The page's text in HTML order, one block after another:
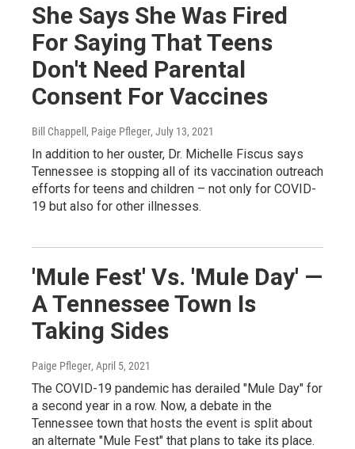
She Says She Was Fired
For Saying That Teens
Don't Need Parental
Consent For Vaccines
Bill Chappell, Paige Pfleger, July 13, 2021
In addition to her ouster, Dr. Michelle Fiscus says
Tennessee is stopping all of its vaccination outreach
efforts for teens and children – not only for COVID-
19 but also for other illnesses.
'Mule Fest' Vs. 'Mule Day' —
A Tennessee Town Is
Taking Sides
Paige Pfleger, April 5, 2021
The COVID-19 pandemic has derailed "Mule Day" for
a second year in a row. Now, a debate in the
Tennessee town that hosts the event is split about
an alternate "Mule Fest" that plans to take its place.